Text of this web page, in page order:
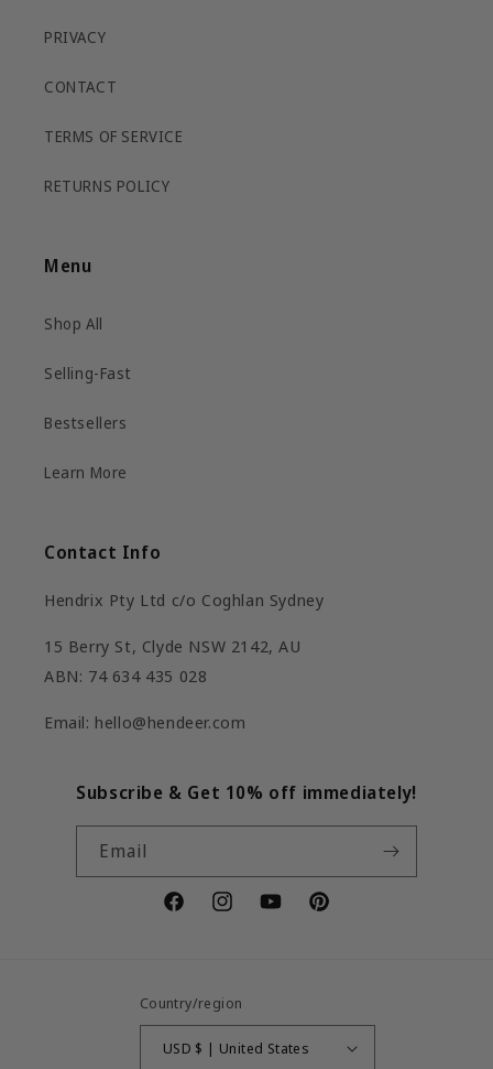
PRIVACY
CONTACT
TERMS OF SERVICE
RETURNS POLICY
Menu
Shop All
Selling-Fast
Bestsellers
Learn More
Contact Info
Hendrix Pty Ltd c/o Coghlan Sydney
15 Berry St, Clyde NSW 2142, AU
ABN: 74 634 435 028
Email: hello@hendeer.com
Subscribe & Get 10% off immediately!
Email
FacebookInstagramYouTubePinterest
Country/region
USD $ | United States